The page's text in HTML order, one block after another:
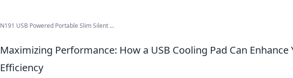
N191 USB Powered Portable Slim Silent ...
Maximizing Performance: How a USB Cooling Pad Can Enhance
Efficiency